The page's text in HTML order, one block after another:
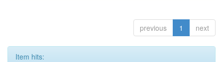
previous 1 next
Item hits: